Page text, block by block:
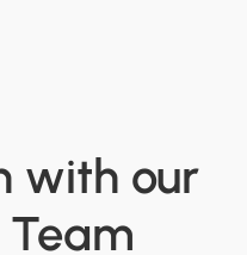
with our
Team